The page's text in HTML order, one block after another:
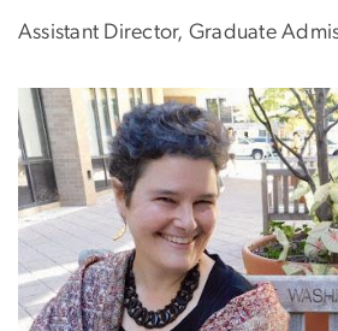
Assistant Director, Graduate